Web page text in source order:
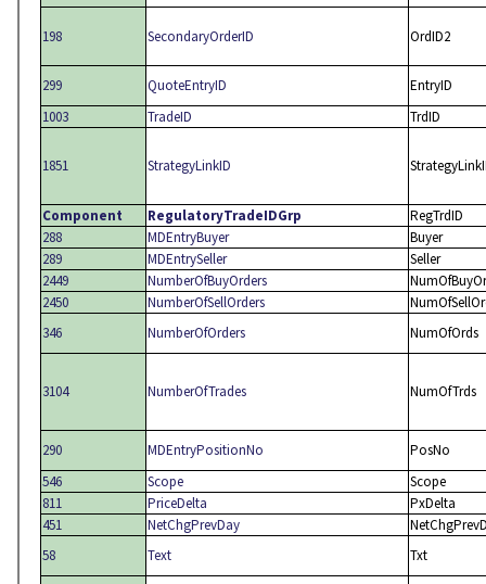
198 SecondaryOrderID OrdID2
299 QuoteEntryID
EntryID
1003
TradeID TrdID
1851 StrategyLinkID
Component RegulatoryTradeIDGrp
RegTrdID
288
MDEntryBuyer
Buyer
289
MDEntrySeller
Seller
2449
NumberOfBuyOrders
2450
NumberOfSellOrders
346
NumberOfOrders NumOfOrds
3104 NumberOfTrades NumOfTrds
290 MDEntryPositionNo
PosNo
546
Scope
Scope
811
PriceDelta
PxDelta
451
NetChgPrevDay
58
Text Txt